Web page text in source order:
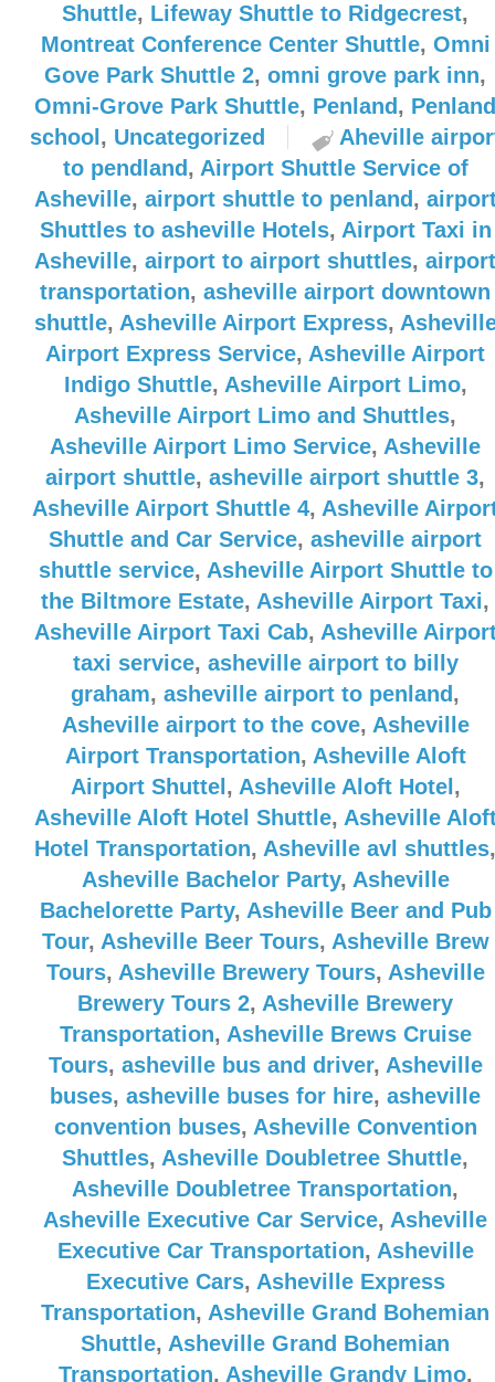
Shuttle, Lifeway Shuttle to Ridgecrest,
Montreat Conference Center Shuttle, Omni
Gove Park Shuttle 2, omni grove park inn,
Omni-Grove Park Shuttle, Penland , Penland
school , Uncategorized
Aheville
to pendland , Airport Shuttle Service of
Asheville, airport shuttle to penland ,
Shuttles to asheville Hotels, Airport Taxi in
Asheville, airport to airport shuttles, airport
transportation, asheville airport downtown
shuttle, Asheville Airport Express,
Airport Express Service, Asheville Airport
Indigo Shuttle, Asheville Airport Limo,
Asheville Airport Limo and Shuttles,
Asheville Airport Limo Service, Asheville
airport shuttle, asheville airport shuttle 3,
Asheville Airport Shuttle 4, Asheville
Shuttle and Car Service, asheville airport
shuttle service, Asheville Airport Shuttle to
the Biltmore Estate, Asheville Airport Taxi,
Asheville Airport Taxi Cab, Asheville
taxi service, asheville airport to billy
graham, asheville airport to penland ,
Asheville airport to the cove, Asheville
Airport Transportation, Asheville Aloft
Airport Shuttel , Asheville Aloft Hotel ,
Asheville Aloft Hotel Shuttle, Asheville
Hotel Transportation, Asheville avl shuttles,
Asheville Bachelor Party, Asheville
Bachelorette Party, Asheville Beer and Pub
Tour, Asheville Beer Tours, Asheville Brew
Tours, Asheville Brewery Tours, Asheville
Brewery Tours 2, Asheville Brewery
Transportation, Asheville Brews Cruise
Tours, asheville bus and driver, Asheville
buses, asheville buses for hire, asheville
convention buses, Asheville Convention
Shuttles, Asheville Doubletree Shuttle,
Asheville Doubletree Transportation,
Asheville Executive Car Service, Asheville
Executive Car Transportation, Asheville
Executive Cars, Asheville Express
Transportation, Asheville Grand Bohemian
Shuttle, Asheville Grand Bohemian
Transportation, Asheville Grandy Limo,